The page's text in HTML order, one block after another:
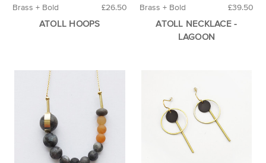
£26.50
Brass + Bold
ATOLL HOOPS
£39.50
Brass + Bold
ATOLL NECKLACE -
LAGOON